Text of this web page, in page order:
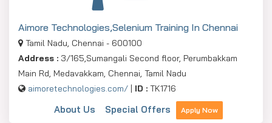
Aimore Technologies,Selenium Training In Chennai
Tamil Nadu, Chennai - 600100
Address : 3/165,Sumangali Second floor, Perumbakkam
Main Rd, Medavakkam, Chennai, Tamil Nadu
aimoretechnologies.com/ | ID : TK1716
About Us Special Offers Apply Now